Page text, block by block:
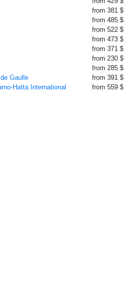
from 381 $
from 485 $
from 522 $
from 473 $
from 371 $
from 230 $
from 285 $
Gaulle
from 391 $
Hatta International
from 559 $